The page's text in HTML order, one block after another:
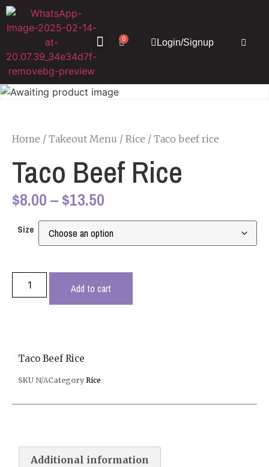
0 Login/Signup
Home / Takeout Menu / Rice / Taco beef rice
Taco Beef Rice
$8.00–$13.50
Size
Add to cart
Taco Beef Rice
SKU N/ACategory Rice
Additional information